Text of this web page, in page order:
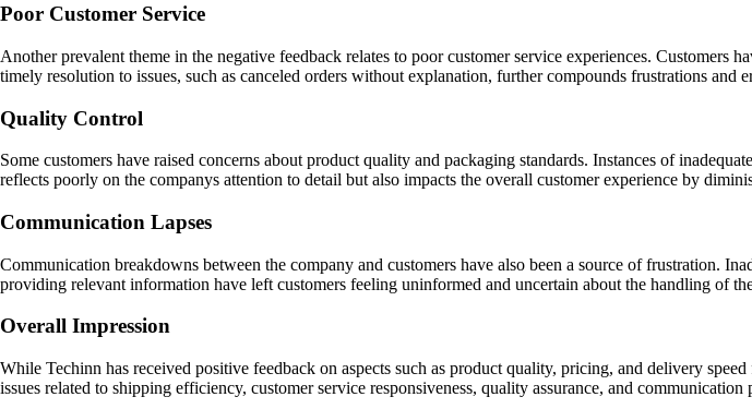
Poor Customer Service
Another prevalent theme in the negative feedback relates to poor customer service experiences. Customers
timely resolution to issues, such as canceled orders without explanation, further compounds frustrations and
Quality Control
Some customers have raised concerns about product quality and packaging standards. Instances of
reflects poorly on the companys attention to detail but also impacts the overall customer experience by
Communication Lapses
Communication breakdowns between the company and customers have also been a source of frustration.
providing relevant information have left customers feeling uninformed and uncertain about the handling of
Overall Impression
While Techinn has received positive feedback on aspects such as product quality, pricing, and delivery
issues related to shipping efficiency, customer service responsiveness, quality assurance, and